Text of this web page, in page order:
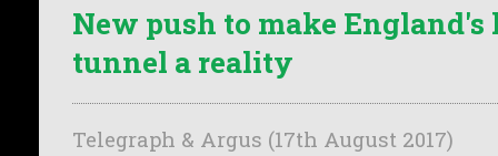
New push to make England's
tunnel a reality
Telegraph & Argus (17th August 2017)